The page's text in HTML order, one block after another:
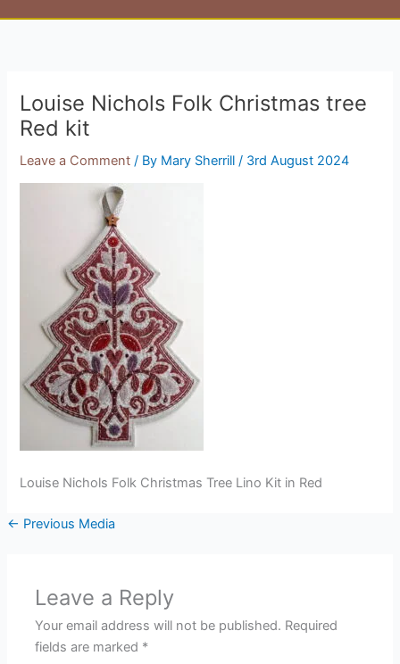
Louise Nichols Folk Christmas tree
Red kit
Leave a Comment / By Mary Sherrill/ 3rd August 2024
Louise Nichols Folk Christmas Tree Lino Kit in Red
← Previous Media
Leave a Reply
Your email address will not be published. Required
fields are marked *